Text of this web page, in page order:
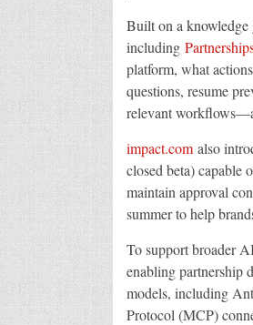
Built on a knowledge
including
platform, what
questions, resume
relevant
impact.comalso
closed beta) capable
maintain approval
summer to help
To support broader
enabling partnership
models, including
Protocol (MCP)